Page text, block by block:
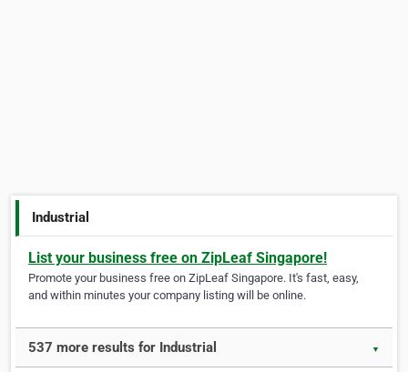
Industrial
List your business free on ZipLeaf Singapore!
Promote your business free on ZipLeaf Singapore. It's fast, easy,
and within minutes your company listing will be online.
537 more results for Industrial ▼